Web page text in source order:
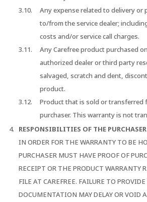
Any expense related to delivery or
to/from the service dealer;
costs and/or service call charges.
Any Carefree product purchased
authorized dealer or third party
salvaged, scratch and dent,
product.
Product that is sold or transferred
purchaser. This warranty is not
RESPONSIBILITIES OF THE PURCHASER
IN ORDER FOR THE WARRANTY TO BE
PURCHASER MUST HAVE PROOF OF
RECEIPT OR THE PRODUCT WARRANTY
FILE AT CAREFREE. FAILURE TO
DOCUMENTATION MAY DELAY OR VOID